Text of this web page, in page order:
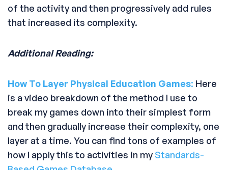
of the activity and then progressively add rules
that increased its complexity.
Additional Reading:
How To Layer Physical Education Games: Here
is a video breakdown of the method I use to
break my games down into their simplest form
and then gradually increase their complexity, one
layer at a time. You can find tons of examples of
how I apply this to activities in my Standards-